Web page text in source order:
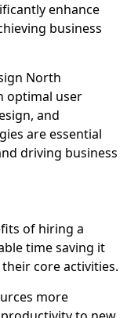
enhance
business
North
optimal user
and
are essential
driving business
of hiring a
time saving it
core activities.
more